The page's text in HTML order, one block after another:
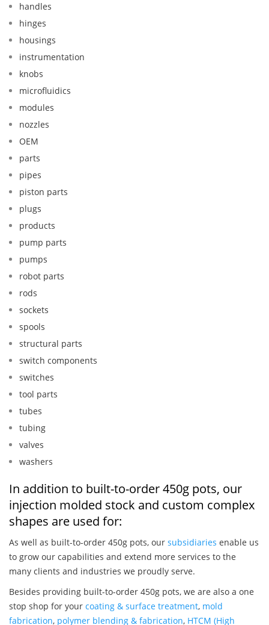
handles
hinges
housings
instrumentation
knobs
microfluidics
modules
nozzles
OEM
parts
pipes
piston parts
plugs
products
pump parts
pumps
robot parts
rods
sockets
spools
structural parts
switch components
switches
tool parts
tubes
tubing
valves
washers
In addition to built-to-order 450g pots, our
injection molded stock and custom complex
shapes are used for:
As well as built-to-order 450g pots, our subsidiaries enable us
to grow our capabilities and extend more services to the
many clients and industries we proudly serve.
Besides providing built-to-order 450g pots, we are also a one
stop shop for your coating & surface treatment, mold
fabrication, polymer blending & fabrication, HTCM (High